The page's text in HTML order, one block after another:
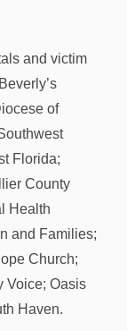
and victim
of
Florida;
County
Health
and Families;
Church;
Voice; Oasis
Haven.